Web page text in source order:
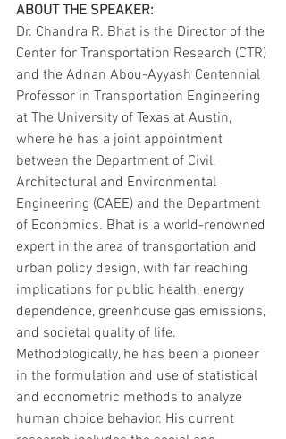
ABOUT THE SPEAKER:
Dr. Chandra R. Bhat is the Director of the
Center for Transportation Research (CTR)
and the Adnan Abou-Ayyash Centennial
Professor in Transportation Engineering
at The University of Texas at Austin,
where he has a joint appointment
between the Department of Civil,
Architectural and Environmental
Engineering (CAEE) and the Department
of Economics. Bhat is a world-renowned
expert in the area of transportation and
urban policy design, with far reaching
implications for public health, energy
dependence, greenhouse gas emissions,
and societal quality of life.
Methodologically, he has been a pioneer
in the formulation and use of statistical
and econometric methods to analyze
human choice behavior. His current